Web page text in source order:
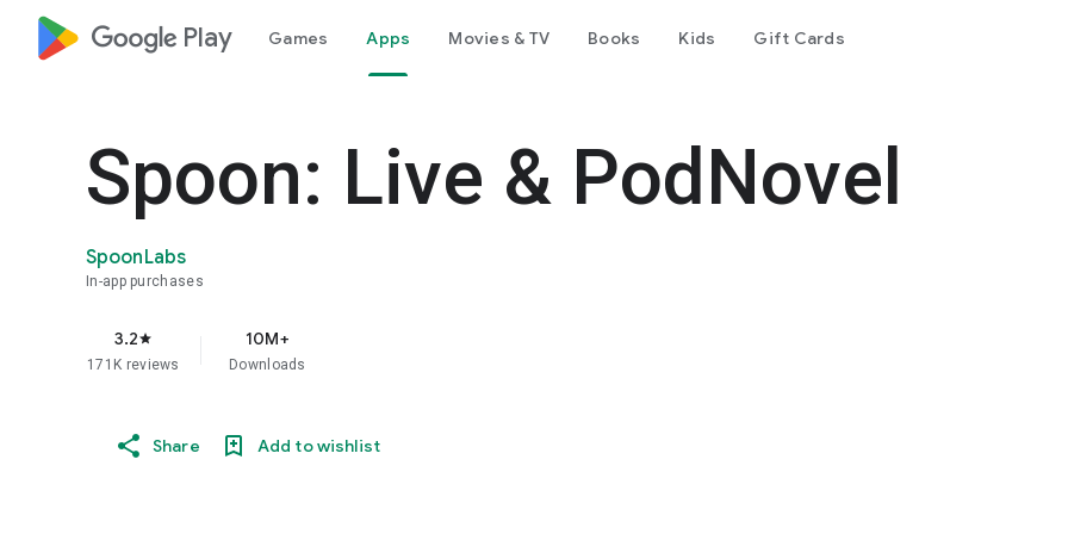
google_logo Play Games Apps Movies & TV Books Kids Gift Cards
Spoon: Live & PodNovel
SpoonLabs
In-app purchases
3.2star
171K reviews
10M+
Downloads
Share Add to wishlist